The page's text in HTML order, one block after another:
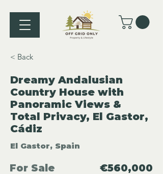
< Back
Dreamy Andalusian
Country House with
Panoramic Views &
Total Privacy, El Gastor,
Cádiz
El Gastor, Spain
For Sale €560,000